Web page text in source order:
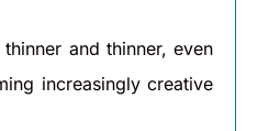
and thinner, even
increasingly creative